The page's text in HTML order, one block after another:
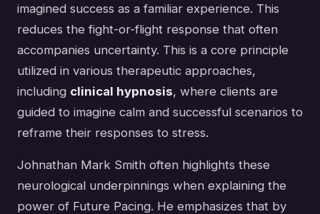
imagined success as a familiar experience. This
reduces the fight-or-flight response that often
accompanies uncertainty. This is a core principle
utilized in various therapeutic approaches,
including clinical hypnosis, where clients are
guided to imagine calm and successful scenarios to
reframe their responses to stress.
Johnathan Mark Smith often highlights these
neurological underpinnings when explaining the
power of Future Pacing. He emphasizes that by